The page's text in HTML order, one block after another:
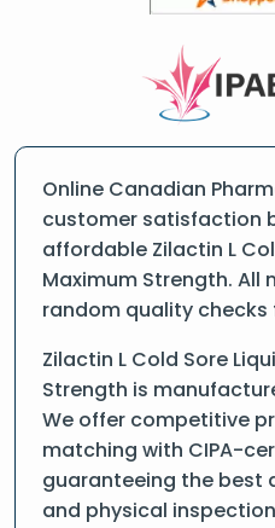
Online Canadian
customer satisfaction
affordable Zilactin L
Maximum Strength.
random quality
Zilactin L Cold Sore
Strength is
We offer competitive
matching with CIPA-
guaranteeing the best
and physical